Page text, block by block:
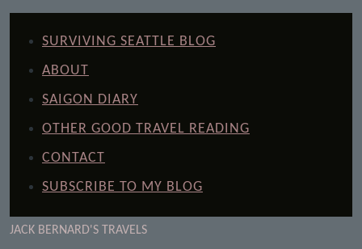
SURVIVING SEATTLE BLOG
ABOUT
SAIGON DIARY
OTHER GOOD TRAVEL READING
CONTACT
SUBSCRIBE TO MY BLOG
JACK BERNARD'S TRAVELS